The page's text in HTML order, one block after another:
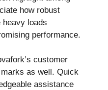
how robust
heavy loads
performance.
customer
as well. Quick
assistance